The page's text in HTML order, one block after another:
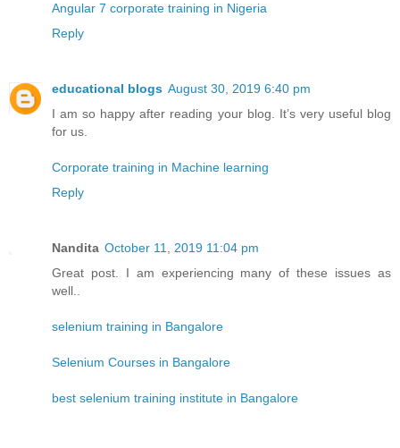
Angular 7 corporate training in Nigeria
Reply
educational blogs August 30, 2019 6:40 pm
I am so happy after reading your blog. It’s very useful blog
for us.
Corporate training in Machine learning
Reply
Nandita October 11, 2019 11:04 pm
Great post. I am experiencing many of these issues as
well..
selenium training in Bangalore
Selenium Courses in Bangalore
best selenium training institute in Bangalore